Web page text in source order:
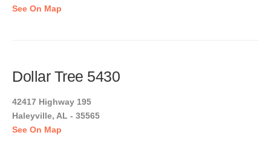
See On Map
Dollar Tree 5430
42417 Highway 195
Haleyville, AL - 35565
See On Map